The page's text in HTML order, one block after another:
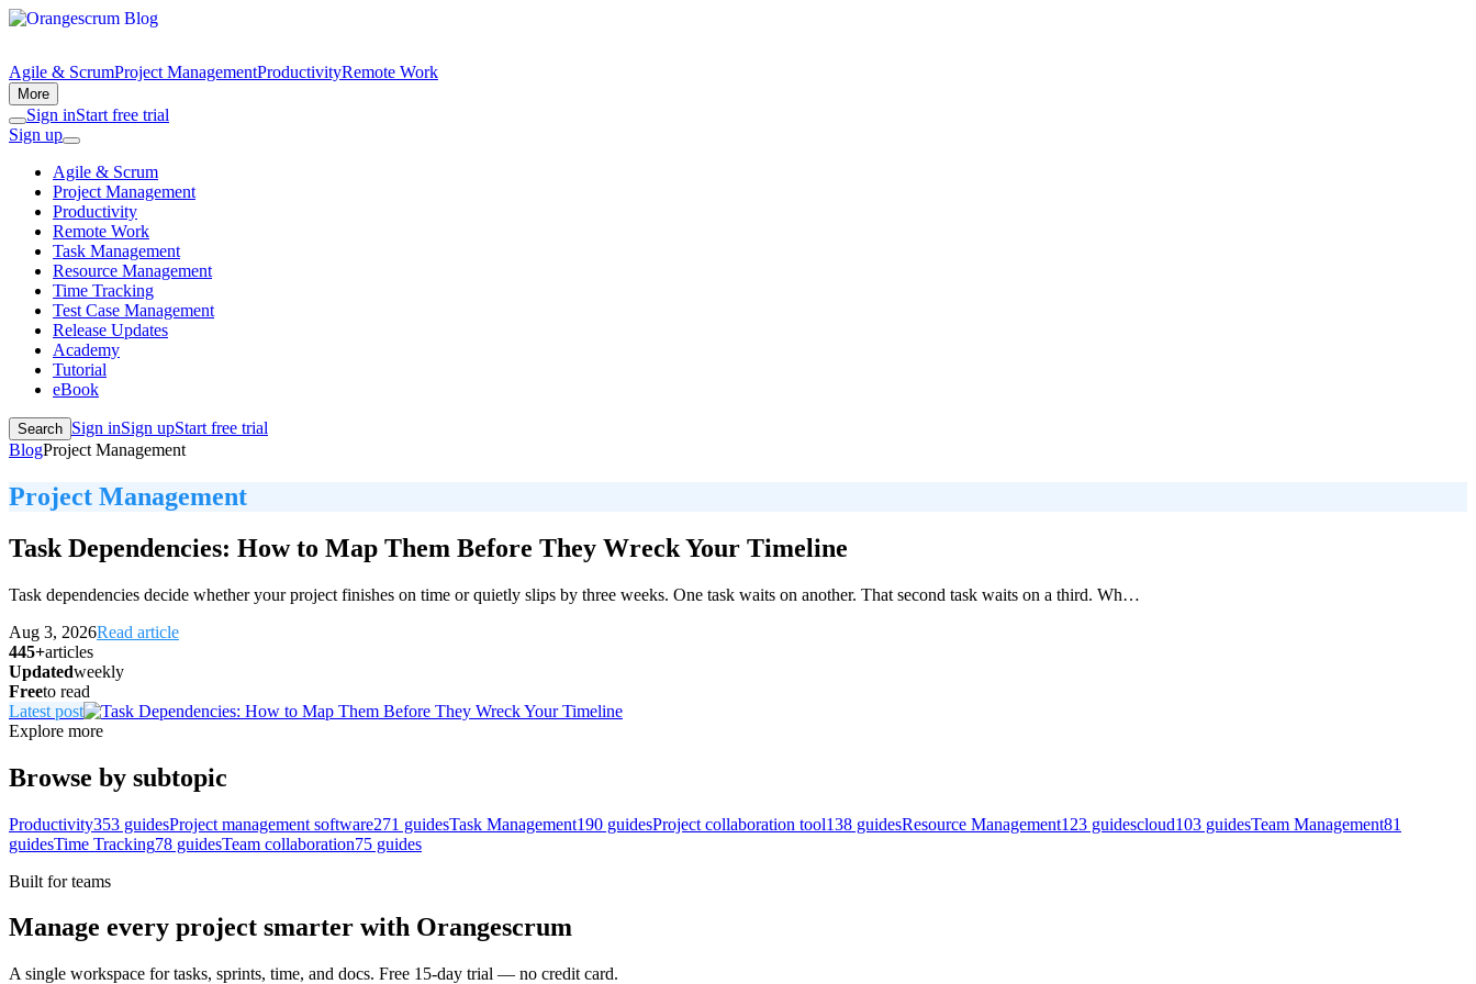
Agile & ScrumProject ManagementProductivityRemote Work
More
Sign inStart free trial
Sign up
Agile & Scrum
Project Management
Productivity
Remote Work
Task Management
Resource Management
Time Tracking
Test Case Management
Release Updates
Academy
Tutorial
eBook
Search Sign inSign upStart free trial
BlogProject Management
Project Management
Task Dependencies: How to Map Them Before They Wreck Your Timeline
Task dependencies decide whether your project finishes on time or quietly slips by three weeks. One task waits on another. That second task waits on a third. Wh…
Aug 3, 2026Read article
445+articles
Updatedweekly
Freeto read
Latest post
Explore more
Browse by subtopic
Productivity353 guidesProject management software271 guidesTask Management190 guidesProject collaboration tool138 guidesResource Management123 guidescloud103 guidesTeam Management81
guidesTime Tracking78 guidesTeam collaboration75 guides
Built for teams
Manage every project smarter with Orangescrum
A single workspace for tasks, sprints, time, and docs. Free 15-day trial — no credit card.